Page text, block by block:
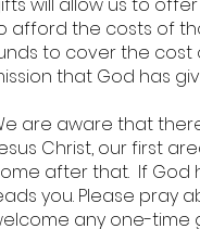
afford the costs of
to cover the cost
that God has
are aware that
Christ, our first
after that. If God
you. Please pray
any one-time